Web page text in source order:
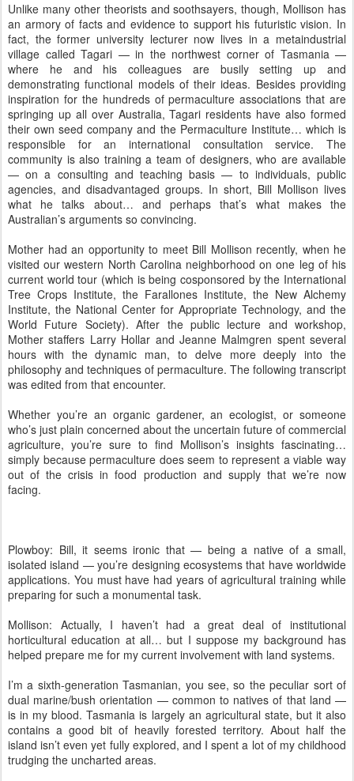
Unlike many other theorists and soothsayers, though, Mollison has
an armory of facts and evidence to support his futuristic vision. In
fact, the former university lecturer now lives in a metaindustrial
village called Tagari — in the northwest corner of Tasmania —
where he and his colleagues are busily setting up and
demonstrating functional models of their ideas. Besides providing
inspiration for the hundreds of permaculture associations that are
springing up all over Australia, Tagari residents have also formed
their own seed company and the Permaculture Institute… which is
responsible for an international consultation service. The
community is also training a team of designers, who are available
— on a consulting and teaching basis — to individuals, public
agencies, and disadvantaged groups. In short, Bill Mollison lives
what he talks about… and perhaps that’s what makes the
Australian’s arguments so convincing.
Mother had an opportunity to meet Bill Mollison recently, when he
visited our western North Carolina neighborhood on one leg of his
current world tour (which is being cosponsored by the International
Tree Crops Institute, the Farallones Institute, the New Alchemy
Institute, the National Center for Appropriate Technology, and the
World Future Society). After the public lecture and workshop,
Mother staffers Larry Hollar and Jeanne Malmgren spent several
hours with the dynamic man, to delve more deeply into the
philosophy and techniques of permaculture. The following transcript
was edited from that encounter.
Whether you’re an organic gardener, an ecologist, or someone
who’s just plain concerned about the uncertain future of commercial
agriculture, you’re sure to find Mollison’s insights fascinating…
simply because permaculture does seem to represent a viable way
out of the crisis in food production and supply that we’re now
facing.
Plowboy: Bill, it seems ironic that — being a native of a small,
isolated island — you’re designing ecosystems that have worldwide
applications. You must have had years of agricultural training while
preparing for such a monumental task.
Mollison: Actually, I haven’t had a great deal of institutional
horticultural education at all… but I suppose my background has
helped prepare me for my current involvement with land systems.
I’m a sixth-generation Tasmanian, you see, so the peculiar sort of
dual marine/bush orientation — common to natives of that land —
is in my blood. Tasmania is largely an agricultural state, but it also
contains a good bit of heavily forested territory. About half the
island isn’t even yet fully explored, and I spent a lot of my childhood
trudging the uncharted areas.